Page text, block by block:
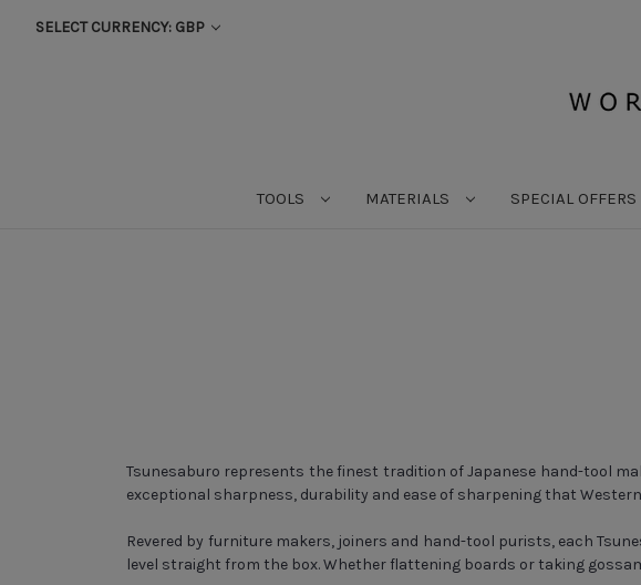
SELECT CURRENCY: GBP
TOOLS MATERIALS SPECIAL OFFERS
Tsunesaburo represents the finest tradition of Japanese hand-tool
exceptional sharpness, durability and ease of sharpening that
Revered by furniture makers, joiners and hand-tool purists, each
level straight from the box. Whether flattening boards or taking